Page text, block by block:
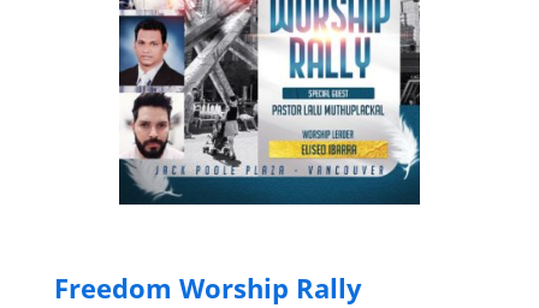
Freedom Worship Rally